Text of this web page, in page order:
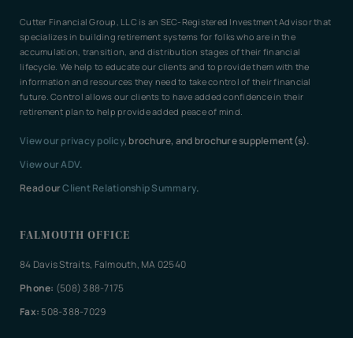
Cutter Financial Group, LLC is an SEC-Registered Investment Advisor that
specializes in building retirement systems for folks who are in the
accumulation, transition, and distribution stages of their financial
lifecycle. We help to educate our clients and to provide them with the
information and resources they need to take control of their financial
future. Control allows our clients to have added confidence in their
retirement plan to help provide added peace of mind.
View our privacy policy, brochure, and brochure supplement(s).
View our ADV.
Read ourClient Relationship Summary.
FALMOUTH OFFICE
84 Davis Straits, Falmouth, MA 02540
Phone: (508) 388-7175
Fax: 508-388-7029